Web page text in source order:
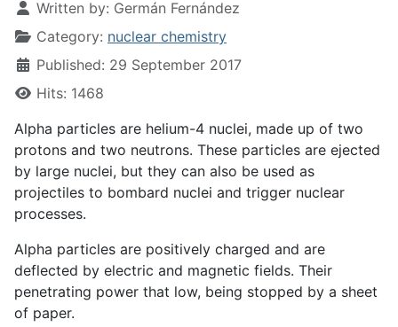
Written by: Germán Fernández
Category: nuclear chemistry
Published: 29 September 2017
Hits: 1468
Alpha particles are helium-4 nuclei, made up of two
protons and two neutrons. These particles are ejected
by large nuclei, but they can also be used as
projectiles to bombard nuclei and trigger nuclear
processes.
Alpha particles are positively charged and are
deflected by electric and magnetic fields. Their
penetrating power that low, being stopped by a sheet
of paper.